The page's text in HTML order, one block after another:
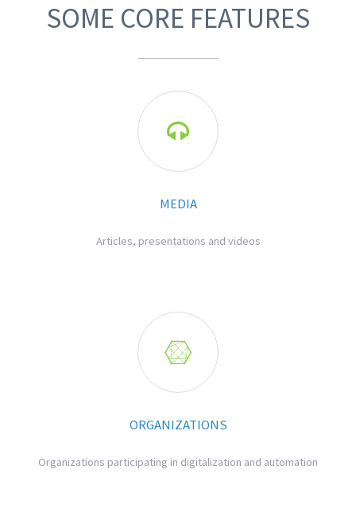
SOME CORE FEATURES

MEDIA
Articles, presentations and videos

ORGANIZATIONS
Organizations participating in digitalization and automation